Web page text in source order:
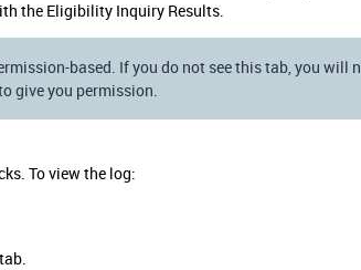
the Eligibility Inquiry Results.
based. If you do not see this tab, you will
give you permission.
To view the log: